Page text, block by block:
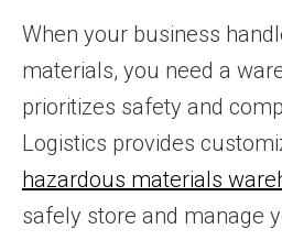
When your business
materials, you need a
prioritizes safety and
Logistics provides
hazardous materials
safely store and manage